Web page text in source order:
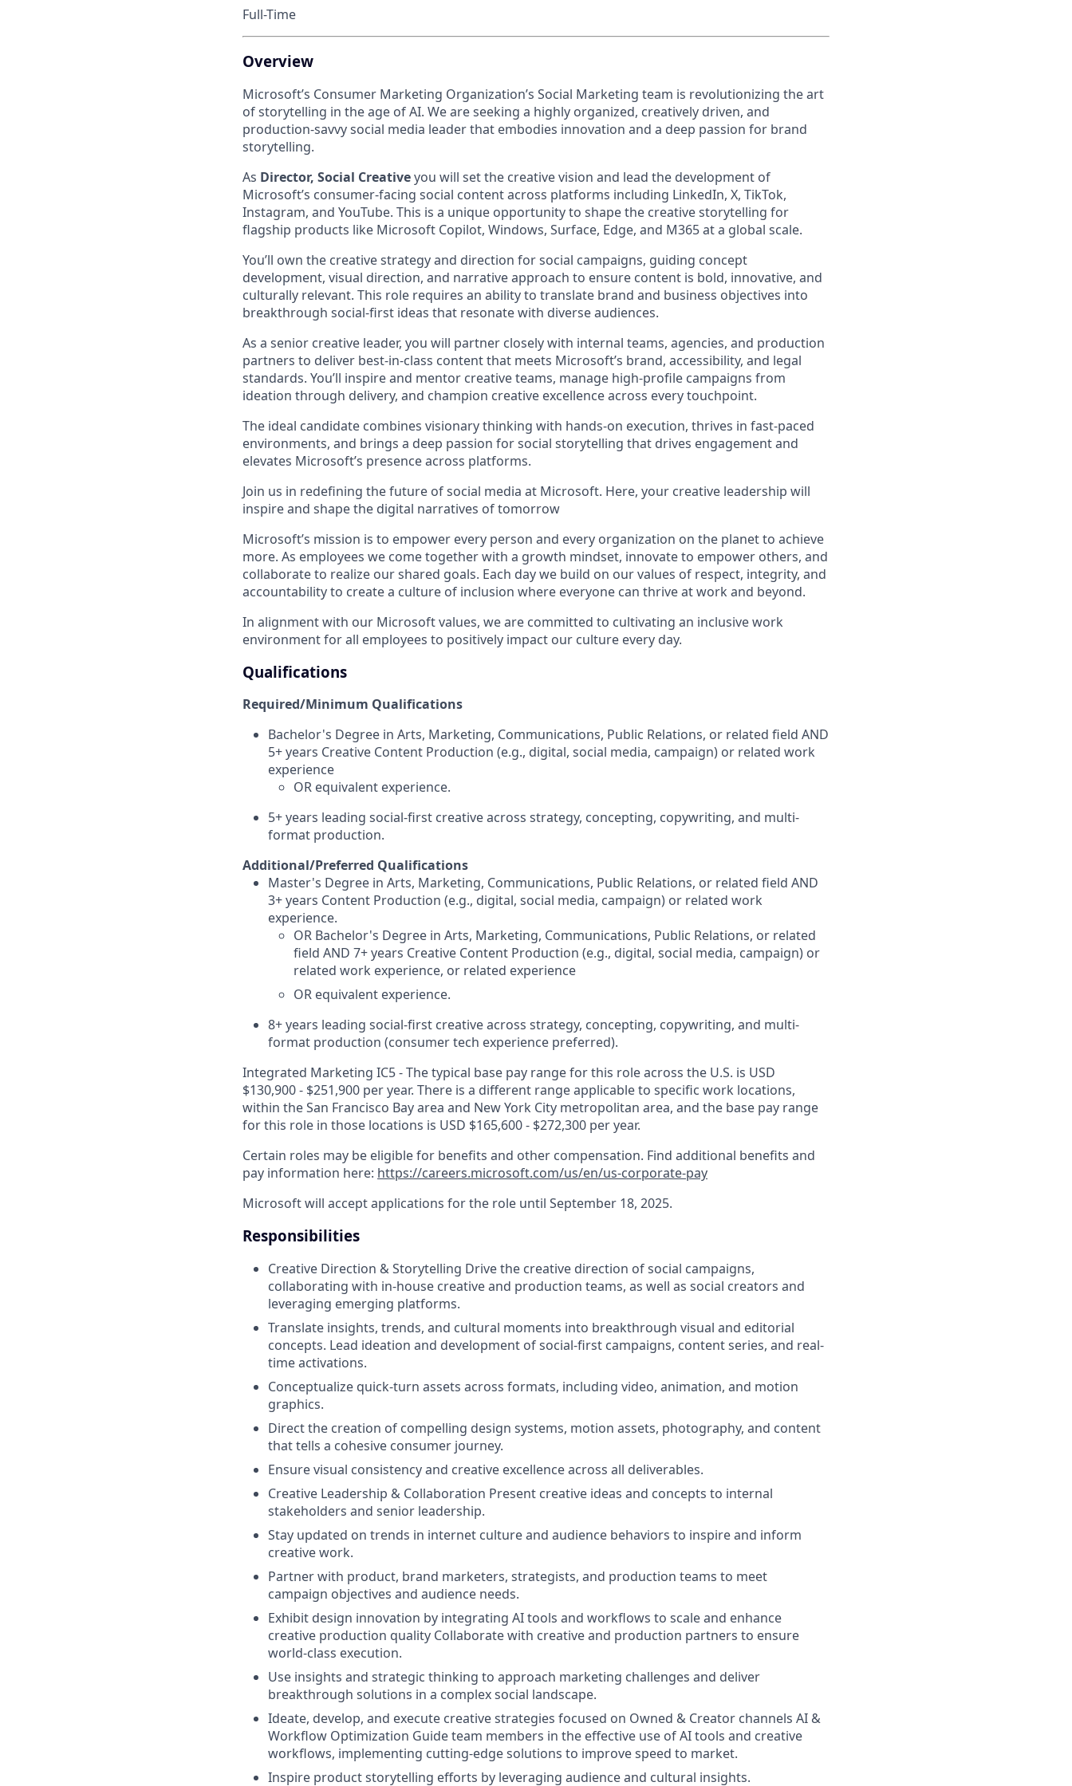
Full-Time
Overview
Microsoft’s Consumer Marketing Organization’s Social Marketing team is revolutionizing the art
of storytelling in the age of AI. We are seeking a highly organized, creatively driven, and
production-savvy social media leader that embodies innovation and a deep passion for brand
storytelling.
As Director, Social Creativeyou will set the creative vision and lead the development of
Microsoft’s consumer-facing social content across platforms including LinkedIn, X, TikTok,
Instagram, and YouTube. This is a unique opportunity to shape the creative storytelling for
flagship products like Microsoft Copilot, Windows, Surface, Edge, and M365 at a global scale.
You’ll own the creative strategy and direction for social campaigns, guiding concept
development, visual direction, and narrative approach to ensure content is bold, innovative, and
culturally relevant. This role requires an ability to translate brand and business objectives into
breakthrough social-first ideas that resonate with diverse audiences.
As a senior creative leader, you will partner closely with internal teams, agencies, and production
partners to deliver best-in-class content that meets Microsoft’s brand, accessibility, and legal
standards. You’ll inspire and mentor creative teams, manage high-profile campaigns from
ideation through delivery, and champion creative excellence across every touchpoint.
The ideal candidate combines visionary thinking with hands-on execution, thrives in fast-paced
environments, and brings a deep passion for social storytelling that drives engagement and
elevates Microsoft’s presence across platforms.
Join us in redefining the future of social media at Microsoft. Here, your creative leadership will
inspire and shape the digital narratives of tomorrow
Microsoft’s mission is to empower every person and every organization on the planet to achieve
more. As employees we come together with a growth mindset, innovate to empower others, and
collaborate to realize our shared goals. Each day we build on our values of respect, integrity, and
accountability to create a culture of inclusion where everyone can thrive at work and beyond.
In alignment with our Microsoft values, we are committed to cultivating an inclusive work
environment for all employees to positively impact our culture every day.
Qualifications
Required/Minimum Qualifications
Bachelor's Degree in Arts, Marketing, Communications, Public Relations, or related field AND
5+ years Creative Content Production (e.g., digital, social media, campaign) or related work
experience
OR equivalent experience.
5+years leading social-first creative across strategy, concepting, copywriting, and multi-
format production.
Additional/Preferred Qualifications
Master's Degree in Arts, Marketing, Communications, Public Relations, or related field AND
3+ years Content Production (e.g., digital, social media, campaign) or related work
experience.
OR Bachelor's Degree in Arts, Marketing, Communications, Public Relations, or related
field AND 7+ years Creative Content Production (e.g., digital, social media, campaign) or
related work experience, or related experience
OR equivalent experience.
8+years leading social-first creative across strategy, concepting, copywriting, and multi-
format production (consumer tech experience preferred).
Integrated Marketing IC5 - The typical base pay range for this role across the U.S. is USD
$130,900 - $251,900 per year. There is a different range applicable to specific work locations,
within the San Francisco Bay area and New York City metropolitan area, and the base pay range
for this role in those locations is USD $165,600 - $272,300 per year.
Certain roles may be eligible for benefits and other compensation. Find additional benefits and
pay information here: https://careers.microsoft.com/us/en/us-corporate-pay
Microsoft will accept applications for the role until September 18, 2025.
Responsibilities
Creative Direction & Storytelling Drive the creative direction of social campaigns,
collaborating with in-house creative and production teams, as well as social creators and
leveraging emerging platforms.
Translate insights, trends, and cultural moments into breakthrough visual and editorial
concepts. Lead ideation and development of social-first campaigns, content series, and real-
time activations.
Conceptualize quick-turn assets across formats, including video, animation, and motion
graphics.
Direct the creation of compelling design systems, motion assets, photography, and content
that tells a cohesive consumer journey.
Ensure visual consistency and creative excellence across all deliverables.
Creative Leadership & Collaboration Present creative ideas and concepts to internal
stakeholders and senior leadership.
Stay updated on trends in internet culture and audience behaviors to inspire and inform
creative work.
Partner with product, brand marketers, strategists, and production teams to meet
campaign objectives and audience needs.
Exhibit design innovation by integrating AI tools and workflows to scale and enhance
creative production quality Collaborate with creative and production partners to ensure
world-class execution.
Use insights and strategic thinking to approach marketing challenges and deliver
breakthrough solutions in a complex social landscape.
Ideate, develop, and execute creative strategies focused on Owned & Creator channels AI &
Workflow Optimization Guide team members in the effective use of AI tools and creative
workflows, implementing cutting-edge solutions to improve speed to market.
Inspire product storytelling efforts by leveraging audience and cultural insights.